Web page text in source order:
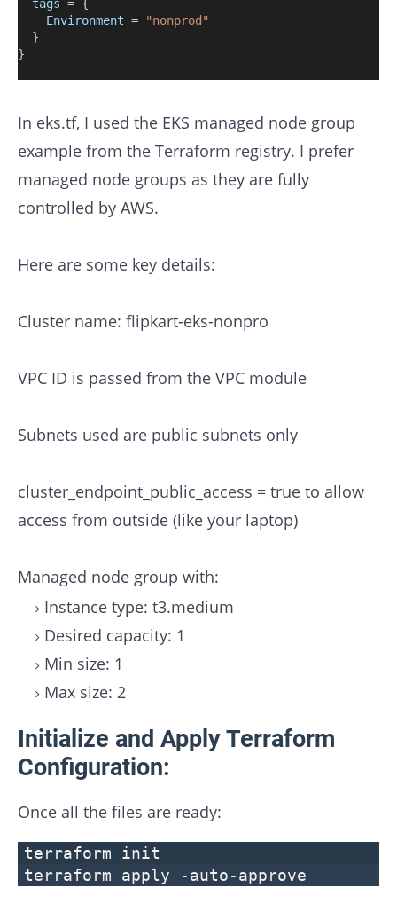
tags = {
Environment =
"nonprod"
}
}
In eks.tf, I used the EKS managed node group
example from the Terraform registry. I prefer
managed node groups as they are fully
controlled by AWS.
Here are some key details:
Cluster name: flipkart-eks-nonpro
VPC ID is passed from the VPC module
Subnets used are public subnets only
cluster_endpoint_public_access = true to allow
access from outside (like your laptop)
Managed node group with:
Instance type: t3.medium
Desired capacity: 1
Min size: 1
Max size: 2
Initialize and Apply Terraform
Configuration:
Once all the files are ready:
terraform init
terraform apply -auto-approve